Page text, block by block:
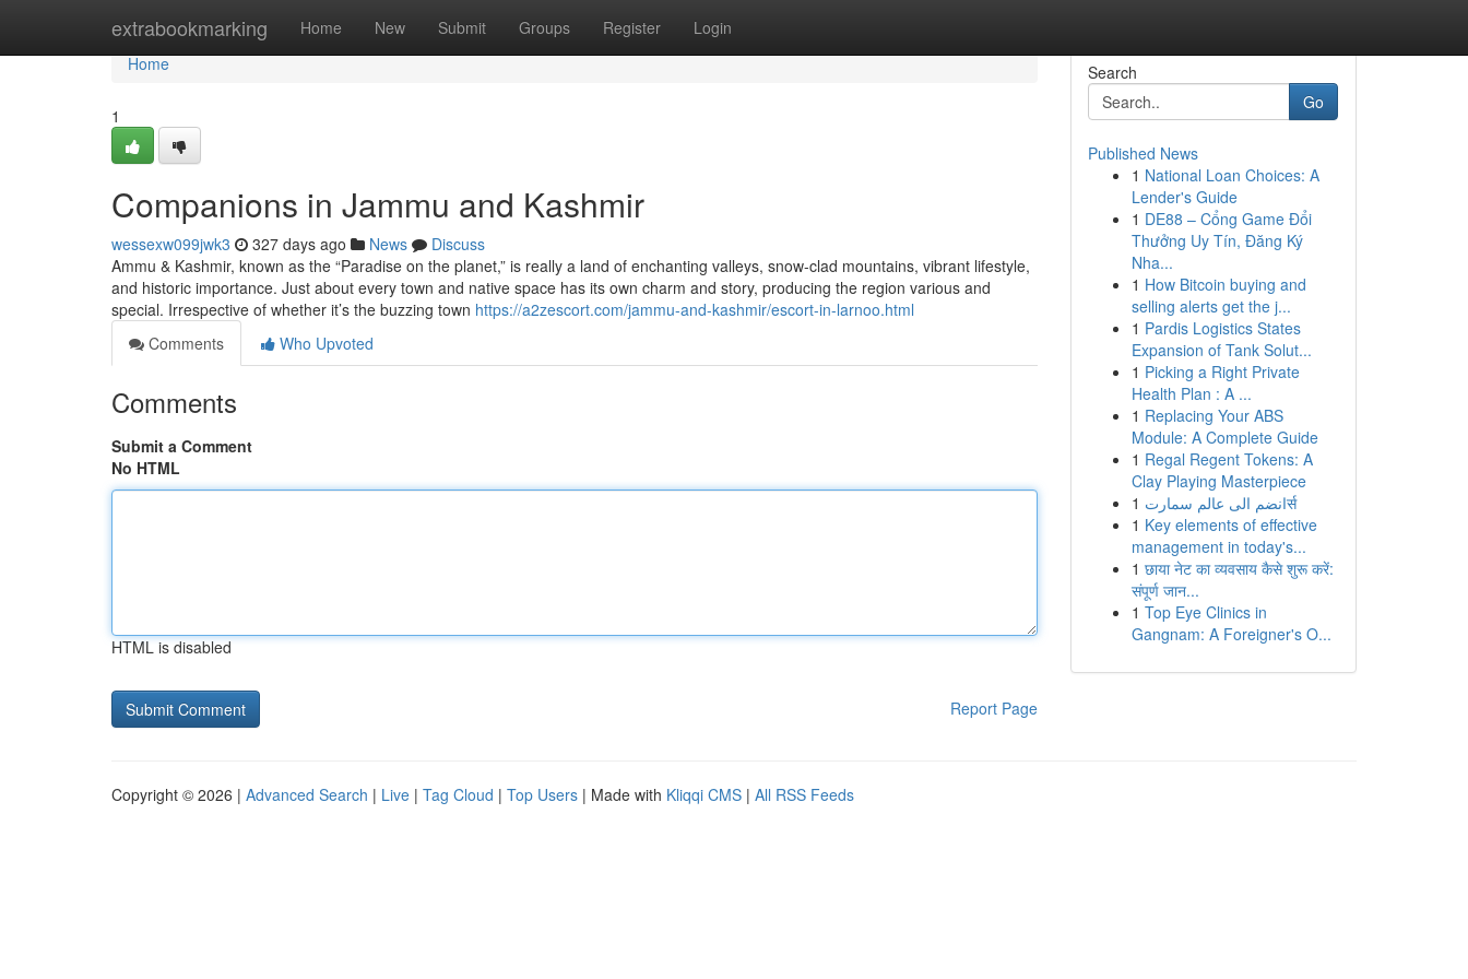
extrabookmarking Home New Submit Groups Register Login
Home
Home
1
Companions in Jammu and Kashmir
wessexw099jwk3 327 days ago News
Discuss
Ammu & Kashmir, known as the “Paradise on the planet,” is really a land of enchanting valleys, snow-clad mountains, vibrant lifestyle,
and historic importance. Just about every town and native space has its own charm and story, producing the region various and
special. Irrespective of whether it’s the buzzing town https://a2zescort.com/jammu-and-kashmir/escort-in-larnoo.html
Comments
Who Upvoted
Comments
Submit a Comment
No HTML
HTML is disabled
Report Page
Search
Go
Published News
1 National Loan Choices: A
Lender's Guide
1 DE88 – Cổng Game Đổi
Thưởng Uy Tín, Đăng Ký
Nha...
1 How Bitcoin buying and
selling alerts get the j...
1 Pardis Logistics States
Expansion of Tank Solut...
1 Picking a Right Private
Health Plan : A ...
1 Replacing Your ABS
Module: A Complete Guide
1 Regal Regent Tokens: A
Clay Playing Masterpiece
1
انضم الى عالم سمارتर्स
1 Key elements of effective
management in today's...
1 छाया नेट का व्यवसाय कैसे शुरू करें:
संपूर्ण जान...
1 Top Eye Clinics in
Gangnam: A Foreigner's O...
Copyright © 2026 | Advanced Search | Live | Tag Cloud | Top Users | Made with Kliqqi CMS | All RSS Feeds